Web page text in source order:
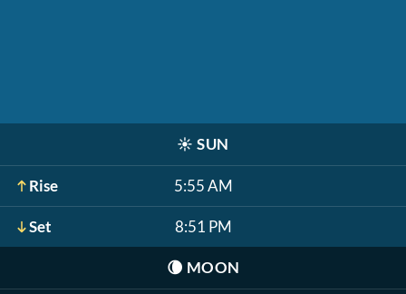
☀️ SUN
Rise 5:55 AM
Set 8:51 PM
🌘 MOON